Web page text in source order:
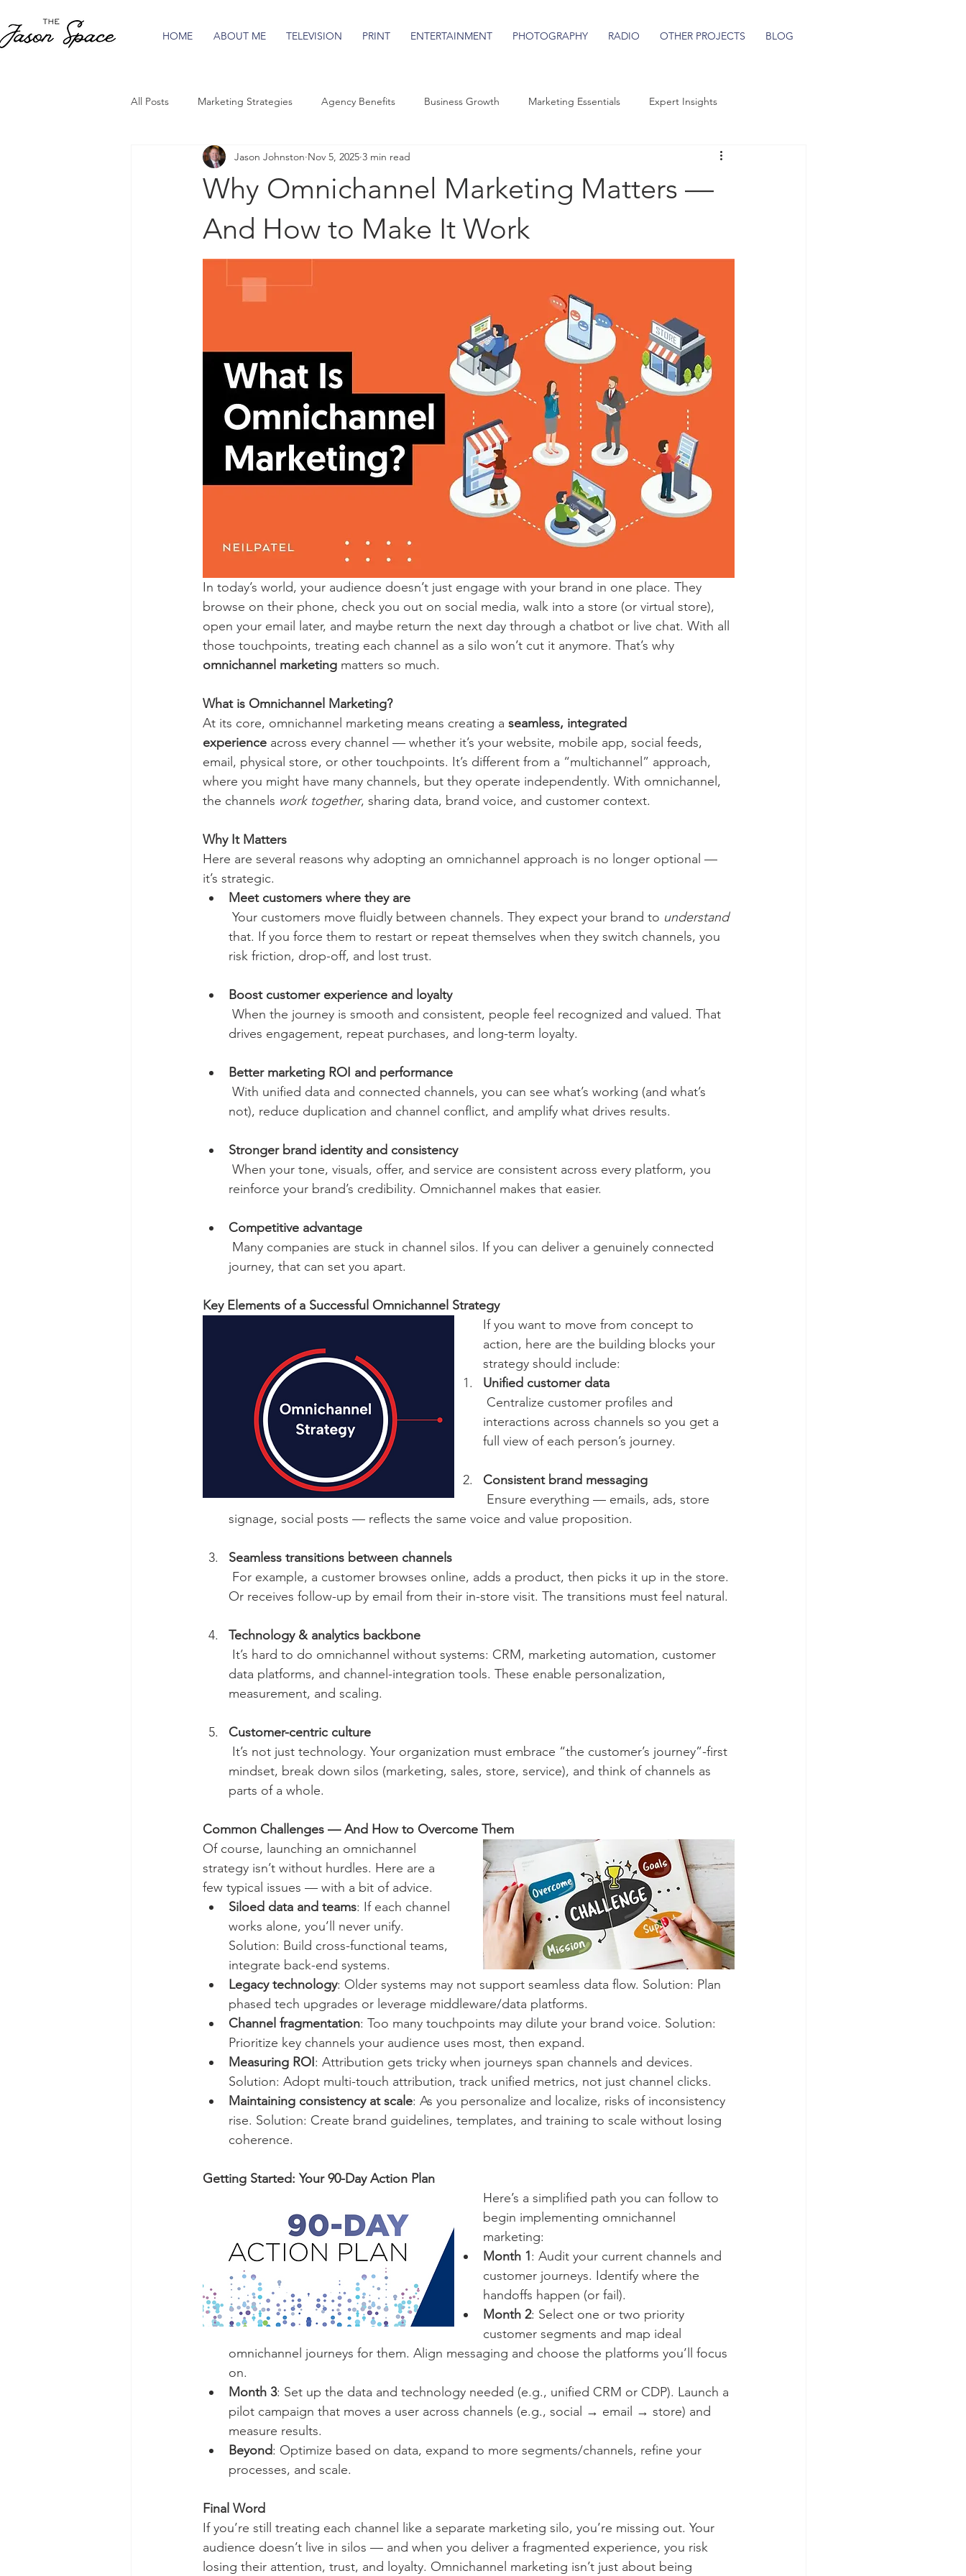
HOME ABOUT ME TELEVISION PRINT ENTERTAINMENT PHOTOGRAPHY RADIO OTHER PROJECTS BLOG
All Posts Marketing Strategies Agency Benefits Business Growth Marketing Essentials Expert Insights
Why Omnichannel Marketing Matters —
And How to Make It Work
Jason Johnston Nov 5, 2025 3 min read
In today’s world, your audience doesn’t just engage with your brand in one place. They
browse on their phone, check you out on social media, walk into a store (or virtual store),
open your email later, and maybe return the next day through a chatbot or live chat. With all
those touchpoints, treating each channel as a silo won’t cut it anymore. That’s why
omnichannel marketing matters so much.
What is Omnichannel Marketing?
At its core, omnichannel marketing means creating a seamless, integrated
experience across every channel — whether it’s your website, mobile app, social feeds,
email, physical store, or other touchpoints. It’s different from a “multichannel” approach,
where you might have many channels, but they operate independently. With omnichannel,
the channels work together, sharing data, brand voice, and customer context.
Why It Matters
Here are several reasons why adopting an omnichannel approach is no longer optional —
it’s strategic.
Meet customers where they are
Your customers move fluidly between channels. They expect your brand to understand
that. If you force them to restart or repeat themselves when they switch channels, you
risk friction, drop-off, and lost trust.
Boost customer experience and loyalty
drives engagement, repeat purchases, and long-term loyalty.
Better marketing ROI and performance
not), reduce duplication and channel conflict, and amplify what drives results.
Stronger brand identity and consistency
reinforce your brand’s credibility. Omnichannel makes that easier.
Competitive advantage
journey, that can set you apart.
Key Elements of a Successful Omnichannel Strategy
If you want to move from concept to
action, here are the building blocks your
strategy should include:
Unified customer data
interactions across channels so you get a
full view of each person’s journey.
Consistent brand messaging
signage, social posts — reflects the same voice and value proposition.
Seamless transitions between channels
Or receives follow-up by email from their in-store visit. The transitions must feel natural.
Technology & analytics backbone
data platforms, and channel-integration tools. These enable personalization,
measurement, and scaling.
Customer-centric culture
mindset, break down silos (marketing, sales, store, service), and think of channels as
parts of a whole.
Common Challenges — And How to Overcome Them
Of course, launching an omnichannel
strategy isn’t without hurdles. Here are a
few typical issues — with a bit of advice.
Siloed data and teams: If each channel
works alone, you’ll never unify.
Solution: Build cross-functional teams,
integrate back-end systems.
Legacy technology: Older systems may not support seamless data flow. Solution: Plan
phased tech upgrades or leverage middleware/data platforms.
Channel fragmentation: Too many touchpoints may dilute your brand voice. Solution:
Prioritize key channels your audience uses most, then expand.
Measuring ROI: Attribution gets tricky when journeys span channels and devices.
Solution: Adopt multi-touch attribution, track unified metrics, not just channel clicks.
Maintaining consistency at scale: As you personalize and localize, risks of inconsistency
rise. Solution: Create brand guidelines, templates, and training to scale without losing
coherence.
Getting Started: Your 90-Day Action Plan
Here’s a simplified path you can follow to
begin implementing omnichannel
marketing:
Month 1: Audit your current channels and
customer journeys. Identify where the
handoffs happen (or fail).
Month 2: Select one or two priority
customer segments and map ideal
omnichannel journeys for them. Align messaging and choose the platforms you’ll focus
on.
Month 3: Set up the data and technology needed (e.g., unified CRM or CDP). Launch a
pilot campaign that moves a user across channels (e.g., social → email → store) and
measure results.
Beyond: Optimize based on data, expand to more segments/channels, refine your
processes, and scale.
Final Word
If you’re still treating each channel like a separate marketing silo, you’re missing out. Your
audience doesn’t live in silos — and when you deliver a fragmented experience, you risk
losing their attention, trust, and loyalty. Omnichannel marketing isn’t just about being